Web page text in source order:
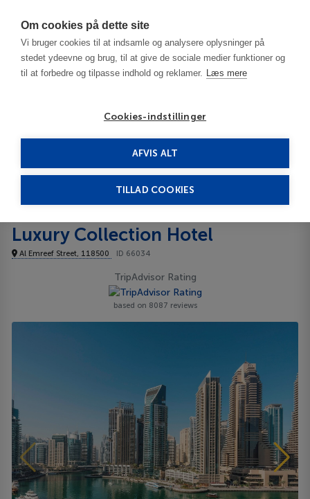
Om cookies på dette site
Vi bruger cookies til at indsamle og analysere oplysninger på
stedet ydeevne og brug, til at give de sociale medier funktioner og
til at forbedre og tilpasse indhold og reklamer. Læs mere
Cookies-indstillinger
AFVIS ALT
TILLAD COOKIES
United Arab Emirates
Dubai
Grosvenor House, a Luxury Collection Hotel 5*****
Luxury Collection Hotel
Al Emreef Street, 118500 ID 66034
TripAdvisor Rating
based on 8087 reviews